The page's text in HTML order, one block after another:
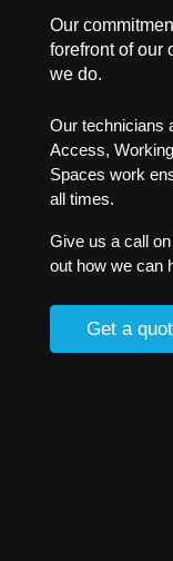
Our
forefront of our
we do.
Our technicians
Access,
Spaces work
all times.
Give us a call on
out how we can
Get a